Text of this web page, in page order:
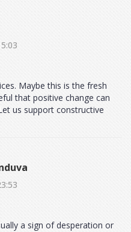
Maybe this is the fresh
that positive change can
us support constructive
a sign of desperation or